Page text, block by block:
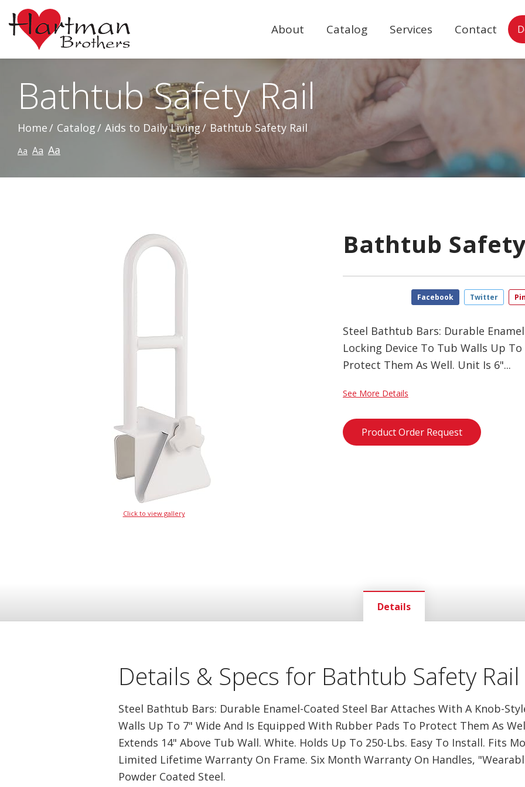
Skip
to
Content
About Catalog Services Contact
Bathtub Safety Rail
Home Catalog Aids to Daily Living Bathtub Safety Rail
Aa Aa Aa
Click to view gallery
Bathtub
Facebook Twitter
Steel Bathtub Bars: Durable
Locking Device To Tub Walls Up
Protect Them As Well. Unit Is 6"...
See More Details
Product Order Request
Details
Details & Specs for Bathtub Safety Rail
Steel Bathtub Bars: Durable Enamel-Coated Steel Bar Attaches With A Knob-
Walls Up To 7" Wide And Is Equipped With Rubber Pads To Protect Them As
Extends 14" Above Tub Wall. White. Holds Up To 250-Lbs. Easy To Install. Fits
Limited Lifetime Warranty On Frame. Six Month Warranty On Handles,
Powder Coated Steel.